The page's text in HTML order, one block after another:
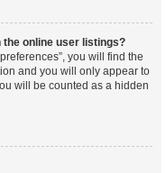
the online user listings?
you will find the
and you will only appear to
will be counted as a hidden